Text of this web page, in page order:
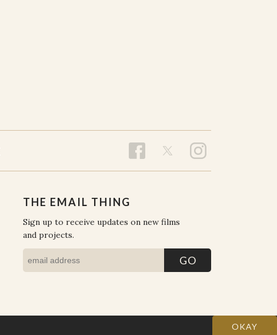
THE EMAIL THING
Sign up to receive updates on new films
and projects.
OKAY